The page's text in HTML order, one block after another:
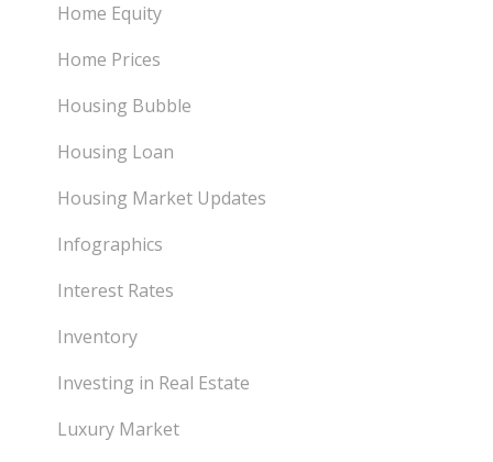
Home Equity
Home Prices
Housing Bubble
Housing Loan
Housing Market Updates
Infographics
Interest Rates
Inventory
Investing in Real Estate
Luxury Market